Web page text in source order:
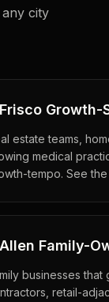
city
Frisco Growth-
estate teams,
medical
tempo. See
Allen Family-
businesses
retail-